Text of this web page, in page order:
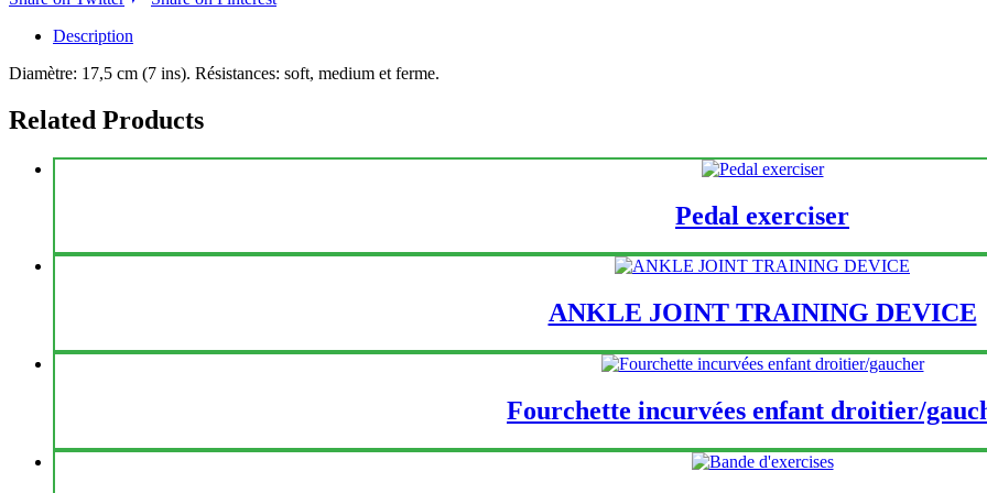
Description
Diamètre: 17,5 cm (7 ins). Résistances: soft, medium et ferme.
Related Products
Pedal exerciser
ANKLE JOINT TRAINING DEVICE
Fourchette incurvées enfant droitier/